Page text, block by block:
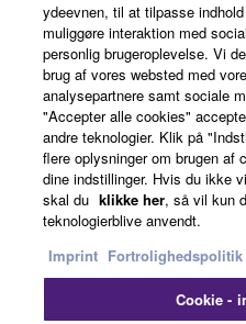
1) Device
In addition to the
series matrix
amplifiers, DCP
EXi8/EXo8 input and
added and arranged
ydeevnen, til at tilpasse
muliggøre interaktion med
personlig brugeroplevelse. Vi
brug af vores websted med
analysepartnere samt sociale
"Accepter alle cookies"
andre teknologier. Klik på
flere oplysninger om brugen af
dine indstillinger. Hvis du ikke
skal du klikke her, så vil kun
teknologierblive anvendt.
Imprint Fortrolighedspolitik
Cookie -